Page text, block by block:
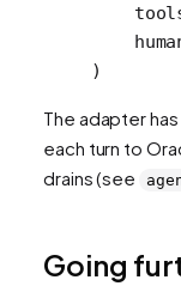
)
The adapter
each turn to
drains (see
Going